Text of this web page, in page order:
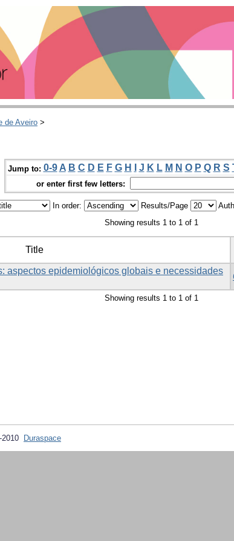
de Aveiro >
Jump to: 0-9 A B C D E F G H J K L M N O P Q R S
or enter first few letters:
In order: Results/Page
Showing results 1 to 1 of 1
Title
aspectos epidemiológicos globais e necessidades
Showing results 1 to 1 of 1
Duraspace